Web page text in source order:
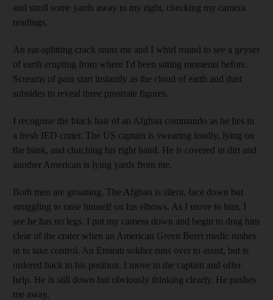
and stroll some yards away to my right, checking my camera
readings.
An ear-splitting crack stuns me and I whirl round to see a geyser
of earth erupting from where I'd been sitting moments before.
Screams of pain start instantly as the cloud of earth and dust
subsides to reveal three prostrate figures.
I recognise the black hair of an Afghan commando as he lies in
a fresh IED crater. The US captain is swearing loudly, lying on
the bank, and clutching his right hand. He is covered in dirt and
another American is lying yards from me.
Both men are groaning. The Afghan is silent, face down but
struggling to raise himself on his elbows. As I move to him, I
see he has no legs. I put my camera down and begin to drag him
clear of the crater when an American Green Beret medic rushes
in to take control. An Emirati soldier runs over to assist, but is
ordered back to his position. I move to the captain and offer
help. He is still down but obviously thinking clearly. He pushes
me away.